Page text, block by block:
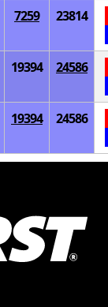
7259 23814
19394 24586
19394 24586